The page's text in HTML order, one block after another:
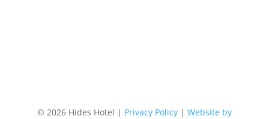
© 2026 Hides Hotel | Privacy Policy| Website by